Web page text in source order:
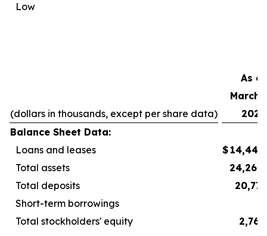
Low
As of
March
(dollars in thousands, except per share data)
2026
Balance Sheet Data:
Loans and leases
$
Total assets
Total deposits
Short-term borrowings
Total stockholders' equity